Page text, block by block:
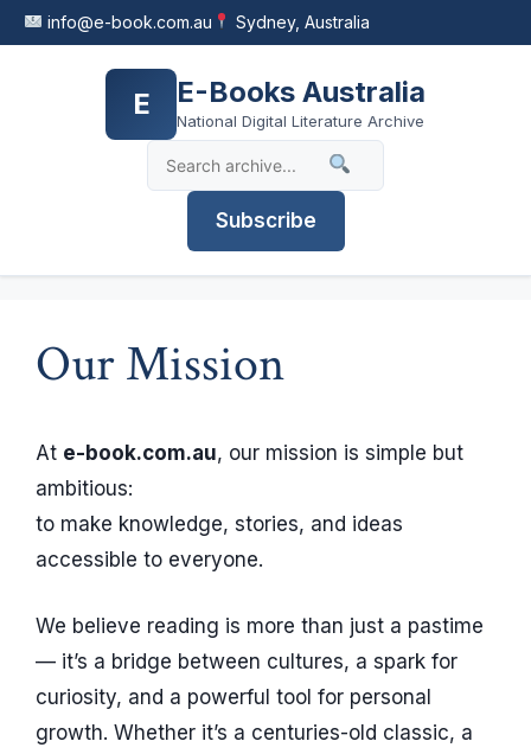
Skip
to
info@e-book.com.au Sydney, Australia
E E-Books Australia
National Digital Literature Archive
Subscribe
Our Mission
At e-book.com.au, our mission is simple but
ambitious:
to make knowledge, stories, and ideas
accessible to everyone.
We believe reading is more than just a pastime
— it’s a bridge between cultures, a spark for
curiosity, and a powerful tool for personal
growth. Whether it’s a centuries-old classic, a